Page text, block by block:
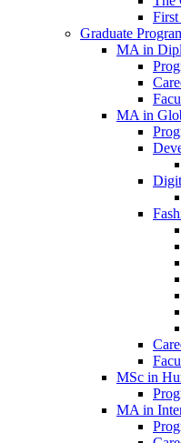
First
Graduate
MA in
MA in
MSc in
MA in